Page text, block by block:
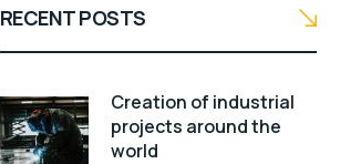
RECENT POSTS
Creation of industrial
projects around the
world